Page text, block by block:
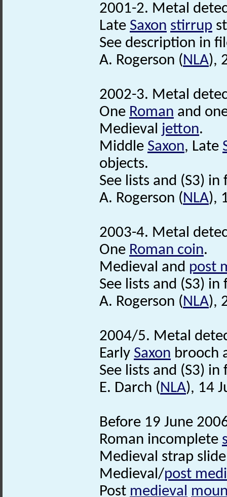
2001-2. Metal
Late Saxon stirrup
See description in
A. Rogerson (NLA),
2002-3. Metal
One Roman and
Medieval jetton.
Middle Saxon, Late
objects.
See lists and (S3) in
A. Rogerson (NLA),
2003-4. Metal
One Roman coin.
Medieval and post
See lists and (S3) in
A. Rogerson (NLA),
2004/5. Metal
Early Saxon brooch
See lists and (S3) in
E. Darch (NLA), 14
Before 19 June
Roman incomplete
Medieval strap
Medieval/post
Post medieval